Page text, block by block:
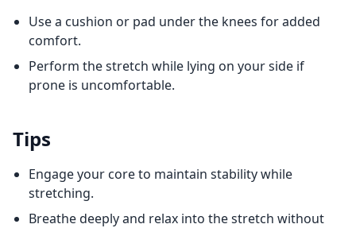
Use a cushion or pad under the knees for added
comfort.
Perform the stretch while lying on your side if
prone is uncomfortable.
Tips
Engage your core to maintain stability while
stretching.
Breathe deeply and relax into the stretch without